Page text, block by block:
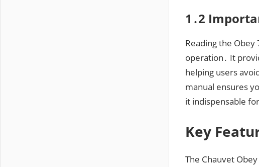
1․2
Reading the
operation․ It
helping users
manual ensures
it indispensable
Key
The Chauvet